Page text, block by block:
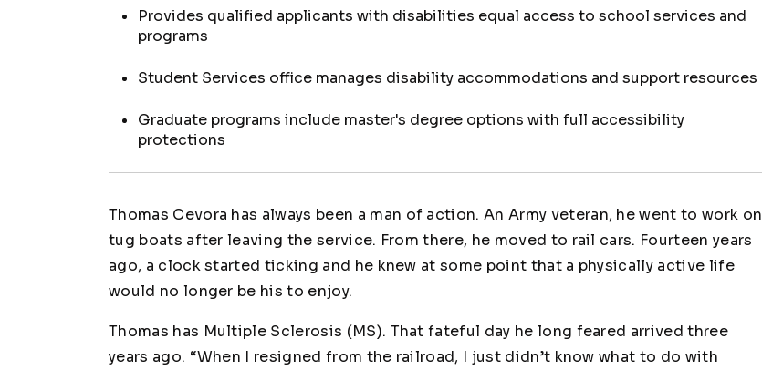
Provides qualified applicants with disabilities equal access to school services and
programs
Student Services office manages disability accommodations and support resources
Graduate programs include master's degree options with full accessibility
protections
Thomas Cevora has always been a man of action. An Army veteran, he went to work on
tug boats after leaving the service. From there, he moved to rail cars. Fourteen years
ago, a clock started ticking and he knew at some point that a physically active life
would no longer be his to enjoy.
Thomas has Multiple Sclerosis (MS). That fateful day he long feared arrived three
years ago. “When I resigned from the railroad, I just didn’t know what to do with